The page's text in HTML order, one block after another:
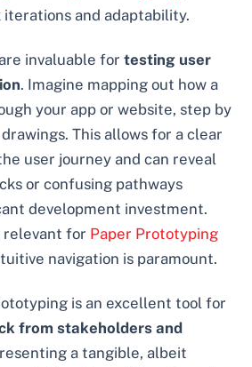
iterations and adaptability.
invaluable fortesting user
. Imagine mapping out how a
your app or website, step by
This allows for a clear
user journey and can reveal
or confusing pathways
development investment.
relevant for Paper Prototyping
navigation is paramount.
is an excellent tool for
from stakeholders and
a tangible, albeit